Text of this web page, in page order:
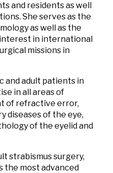
and residents as well
She serves as the
as well as the
interest in international
missions in
and adult patients in
in all areas of
of refractive error,
diseases of the eye,
of the eyelid and
strabismus surgery,
the most advanced